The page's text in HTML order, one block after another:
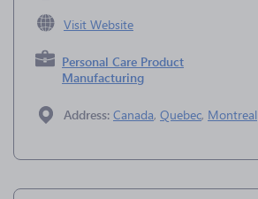
Visit Website
Personal Care Product
Manufacturing
Address: Canada, Quebec, Montreal